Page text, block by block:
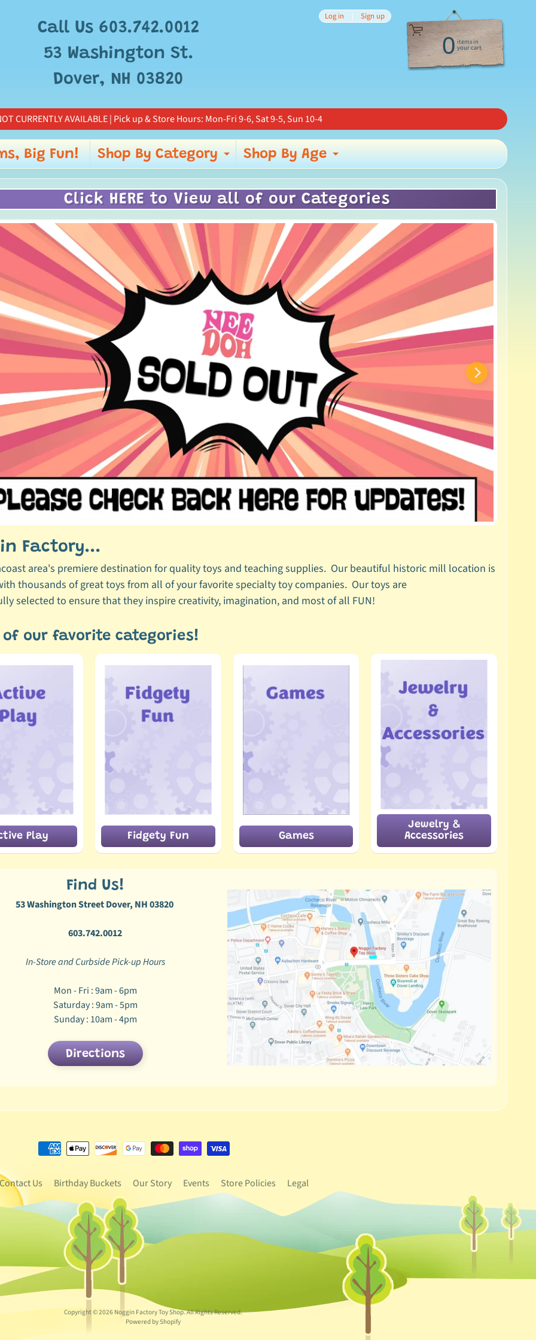
Call Us 603.742.0012
53 Washington St.
Dover, NH 03820
Log in | Sign up
0 items in
your cart
CURRENTLY AVAILABLE | Pick up & Store Hours: Mon-Fri 9-6, Sat 9-5, Sun 10-4
Big Fun! Shop By Category Expand child menu
Shop By Age Expand child menu
Click HERE to View all of our Categories
Factory...
area's premiere destination for quality toys and teaching supplies. Our beautiful historic mill location is
thousands of great toys from all of your favorite specialty toy companies. Our toys are
selected to ensure that they inspire creativity, imagination, and most of all FUN!
of our favorite categories!
Play Fidgety Fun Games
Jewelry &
Accessories
Find Us!
53 Washington Street Dover, NH 03820
603.742.0012
In-Store and Curbside Pick-up Hours
Mon - Fri : 9am - 6pm
Saturday : 9am - 5pm
Sunday : 10am - 4pm
Directions
Us Birthday Buckets Our Story Events Store Policies Legal
Copyright © 2026 Noggin Factory Toy Shop. All Rights Reserved.
Powered by Shopify